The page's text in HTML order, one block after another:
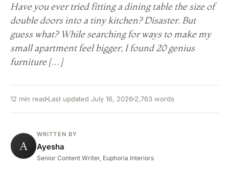
Have you ever tried fitting a dining table the size of
double doors into a tiny kitchen? Disaster. But
guess what? While searching for ways to make my
small apartment feel bigger, I found 20 genius
furniture […]
12 min read Last updated July 16, 2026 2,763 words
A
WRITTEN BY
Ayesha
Senior Content Writer, Euphoria Interiors